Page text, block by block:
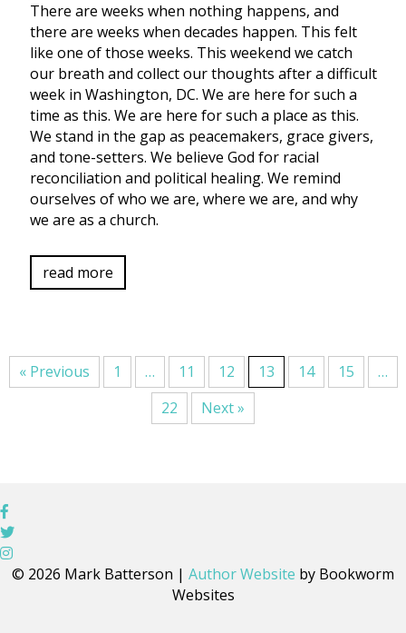
There are weeks when nothing happens, and
there are weeks when decades happen. This felt
like one of those weeks. This weekend we catch
our breath and collect our thoughts after a difficult
week in Washington, DC. We are here for such a
time as this. We are here for such a place as this.
We stand in the gap as peacemakers, grace givers,
and tone-setters. We believe God for racial
reconciliation and political healing. We remind
ourselves of who we are, where we are, and why
we are as a church.
read more
« Previous 1 … 11 12 13 14 15
…
22
Next »
© 2026 Mark Batterson | Author Website by Bookworm
Websites